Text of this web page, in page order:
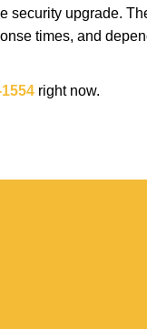
security upgrade.
times, and
right now.